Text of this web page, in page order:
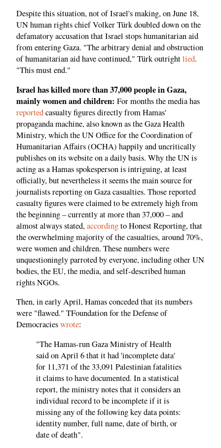
Despite this situation, not of Israel's making, on June 18,
UN human rights chief Volker Türk doubled down on the
defamatory accusation that Israel stops humanitarian aid
from entering Gaza. "The arbitrary denial and obstruction
of humanitarian aid have continued," Türk outrightlied.
"This must end."
Israel has killed more than 37,000 people in Gaza,
mainly women and children: For months the media has
reportedcasualty figures directly from Hamas'
propaganda machine, also known as the Gaza Health
Ministry, which the UN Office for the Coordination of
Humanitarian Affairs (OCHA) happily and uncritically
publishes on its website on a daily basis. Why the UN is
acting as a Hamas spokesperson is intriguing, at least
officially, but nevertheless it seems the main source for
journalists reporting on Gaza casualties. Those reported
casualty figures were claimed to be extremely high from
the beginning – currently at more than 37,000 – and
almost always stated,accordingto Honest Reporting, that
the overwhelming majority of the casualties, around 70%,
were women and children. These numbers were
unquestioningly parroted by everyone, including other UN
bodies, the EU, the media, and self-described human
rights NGOs.
Then, in early April, Hamas conceded that its numbers
were "flawed." TFoundation for the Defense of
Democracieswrote:
"The Hamas-run Gaza Ministry of Health
said on April 6 that it had 'incomplete data'
for 11,371 of the 33,091 Palestinian fatalities
it claims to have documented. In a statistical
report, the ministry notes that it considers an
individual record to be incomplete if it is
missing any of the following key data points:
identity number, full name, date of birth, or
date of death".